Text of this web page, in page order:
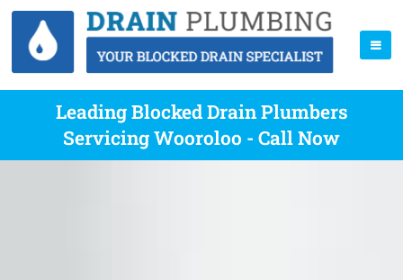
Leading Blocked Drain Plumbers
Servicing Wooroloo - Call Now